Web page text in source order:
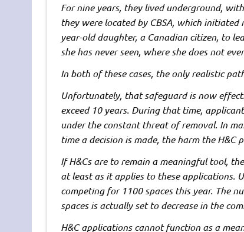
For nine years, they lived underground,
they were located by CBSA, which
year-old daughter, a Canadian citizen, to
she has never seen, where she does not
In both of these cases, the only realistic
Unfortunately, that safeguard is now
exceed 10 years. During that time,
under the constant threat of removal. In
time a decision is made, the harm the H&C
If H&Cs are to remain a meaningful tool,
at least as it applies to these applications.
competing for 1100 spaces this year. The
spaces is actually set to decrease in the
H&C applications cannot function as a